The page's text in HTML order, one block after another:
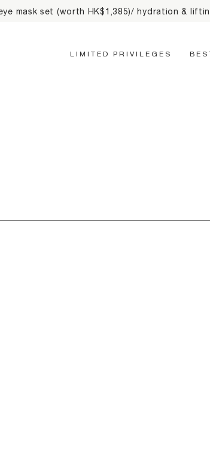
mask set (worth HK$1,385)/ hydration &
LIMITED PRIVILEGES